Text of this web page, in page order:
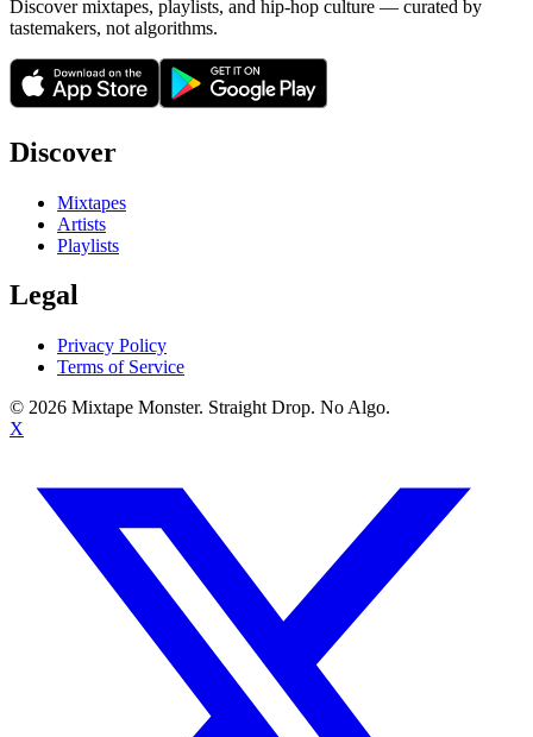
Discover mixtapes, playlists, and hip-hop culture — curated by
tastemakers, not algorithms.
Discover
Mixtapes
Artists
Playlists
Legal
Privacy Policy
Terms of Service
© 2026 Mixtape Monster. Straight Drop. No Algo.
X